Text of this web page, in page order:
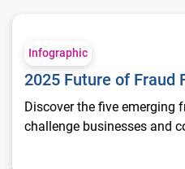
2025 Future of Fraud Forecast
Infographic
2025 Future of Fraud
Discover the five emerging
challenge businesses and